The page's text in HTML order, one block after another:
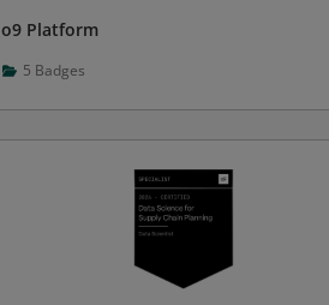
o9 Platform
5 Badges